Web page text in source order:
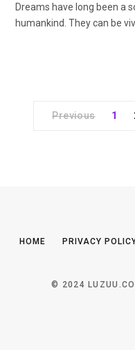
Dreams have long been a
humankind. They can be
Previous 1
HOME PRIVACY
© 2024